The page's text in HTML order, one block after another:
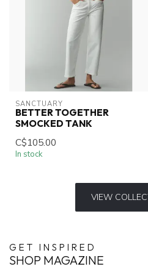
SANCTUARY
BETTER TOGETHER
SMOCKED TANK
C$105.00
In stock
VIEW
GET INSPIRED
SHOP MAGAZINE